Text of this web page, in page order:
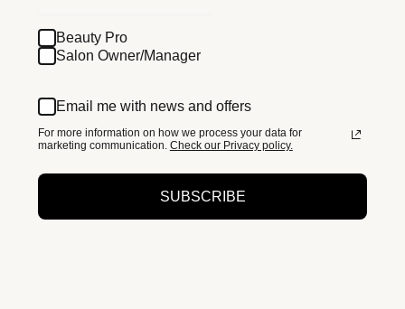
Beauty Pro
Salon Owner/Manager
Email me with news and offers
For more information on how we process your data for
marketing communication. Check our Privacy policy.
SUBSCRIBE